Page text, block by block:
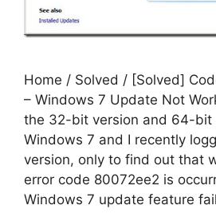
Home / Solved / [Solved]
– Windows 7 Update Not
the 32-bit version and 64-bit
Windows 7 and I recently
version, only to find out that
error code 80072ee2 is
Windows 7 update feature